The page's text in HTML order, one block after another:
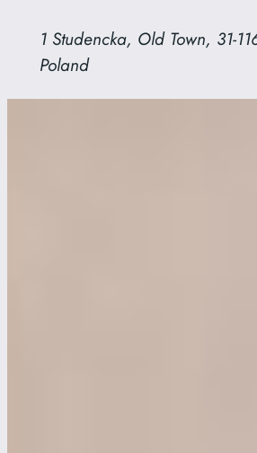
1 Studencka, Old Town, 31-
Poland